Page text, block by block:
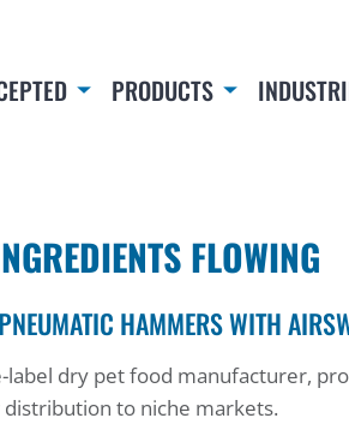
PRODUCTS
FLOWING
HAMMERS WITH
label dry pet food manufacturer,
to niche markets.